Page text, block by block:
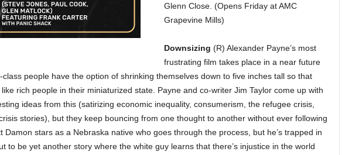
Glenn Close. (Opens Friday at AMC
Grapevine Mills)
Downsizing (R) Alexander Payne’s most
frustrating film takes place in a near future
class people have the option of shrinking themselves down to five inches tall so that
rich people in their miniaturized state. Payne and co-writer Jim Taylor come up with
ideas from this (satirizing economic inequality, consumerism, the refugee crisis,
stories), but they keep bouncing from one thought to another without ever following
Damon stars as a Nebraska native who goes through the process, but he’s trapped in
to be yet another story where the white guy learns that there’s injustice in the world